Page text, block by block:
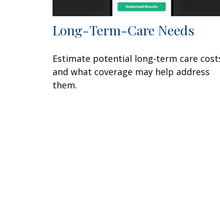
Long-Term-Care Needs
Estimate potential long-term care
and what coverage may help address
them.